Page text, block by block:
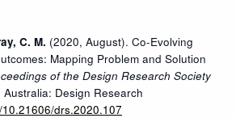
C. M. (2020, August). Co-Evolving
Mapping Problem and Solution
of the Design Research Society
Australia: Design Research
drs.2020.107